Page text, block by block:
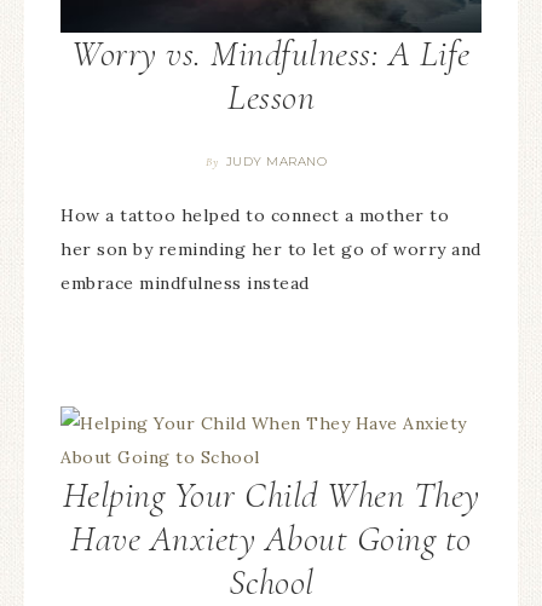
Worry vs. Mindfulness: A Life
Lesson
By JUDY MARANO
How a tattoo helped to connect a mother to
her son by reminding her to let go of worry and
embrace mindfulness instead
Helping Your Child When They
Have Anxiety About Going to
School